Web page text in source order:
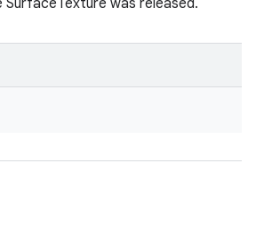
SurfaceTexture was released.